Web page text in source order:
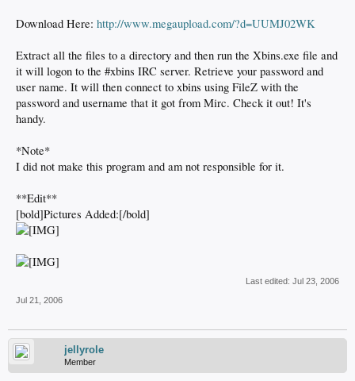
Download Here: http://www.megaupload.com/?d=UUMJ02WK
Extract all the files to a directory and then run the Xbins.exe file and
it will logon to the #xbins IRC server. Retrieve your password and
user name. It will then connect to xbins using FileZ with the
password and username that it got from Mirc. Check it out! It's
handy.
*Note*
I did not make this program and am not responsible for it.
**Edit**
[bold]Pictures Added:[/bold]
Last edited: Jul 23, 2006
Jul 21, 2006
jellyrole
Member